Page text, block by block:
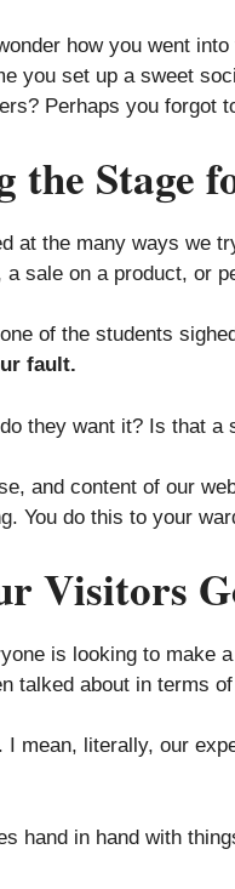
how you went
you set up a sweet
Perhaps you forgot
the Stage
at the many ways we
sale on a product, or
of the students
fault.
they want it? Is that
and content of our
You do this to your
Visitors
is looking to make
talked about in terms
mean, literally, our
hand in hand with